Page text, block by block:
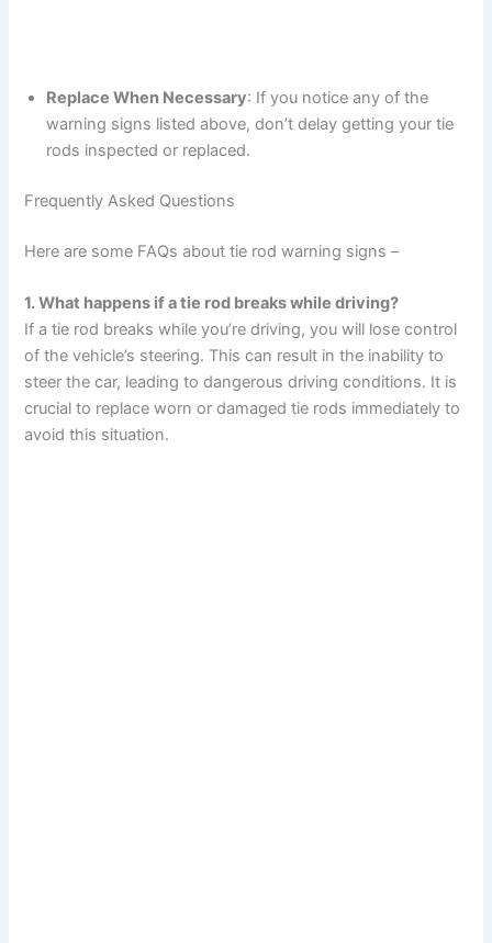
Replace When Necessary: If you notice any of the
warning signs listed above, don’t delay getting your tie
rods inspected or replaced.
Frequently Asked Questions
Here are some FAQs about tie rod warning signs –
1. What happens if a tie rod breaks while driving?
If a tie rod breaks while you’re driving, you will lose control
of the vehicle’s steering. This can result in the inability to
steer the car, leading to dangerous driving conditions. It is
crucial to replace worn or damaged tie rods immediately to
avoid this situation.